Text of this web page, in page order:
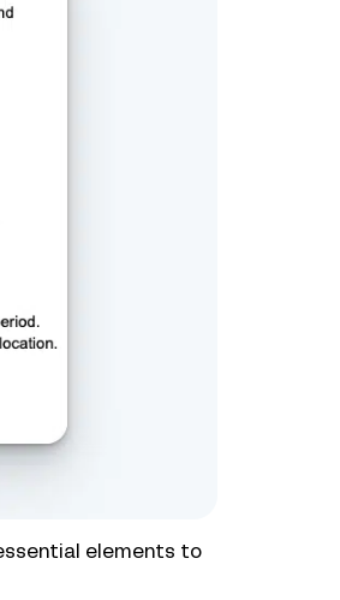
elements to